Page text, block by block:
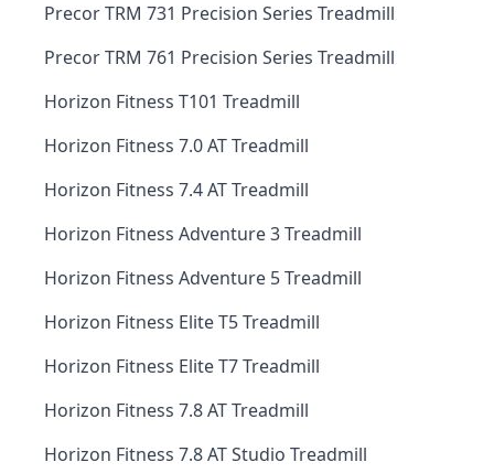
Precor TRM 731 Precision Series Treadmill
Precor TRM 761 Precision Series Treadmill
Horizon Fitness T101 Treadmill
Horizon Fitness 7.0 AT Treadmill
Horizon Fitness 7.4 AT Treadmill
Horizon Fitness Adventure 3 Treadmill
Horizon Fitness Adventure 5 Treadmill
Horizon Fitness Elite T5 Treadmill
Horizon Fitness Elite T7 Treadmill
Horizon Fitness 7.8 AT Treadmill
Horizon Fitness 7.8 AT Studio Treadmill